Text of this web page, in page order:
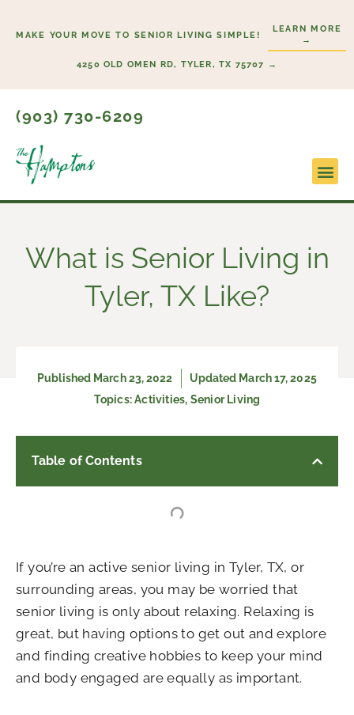
MAKE YOUR MOVE TO SENIOR LIVING SIMPLE!
LEARN MORE
→
4250 OLD OMEN RD, TYLER, TX 75707 →
(903) 730-6209
What is Senior Living in
Tyler, TX Like?
Published March 23, 2022
Updated March 17, 2025
Topics:Activities, Senior Living
Table of Contents
If you’re an active senior living in Tyler, TX, or
surrounding areas, you may be worried that
senior living is only about relaxing. Relaxing is
great, but having options to get out and explore
and finding creative hobbies to keep your mind
and body engaged are equally as important.